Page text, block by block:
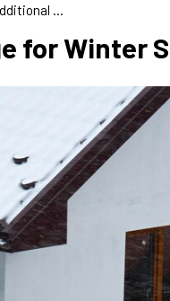
...
for Winter